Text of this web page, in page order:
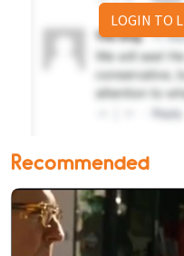
LOGIN TO
Recommended